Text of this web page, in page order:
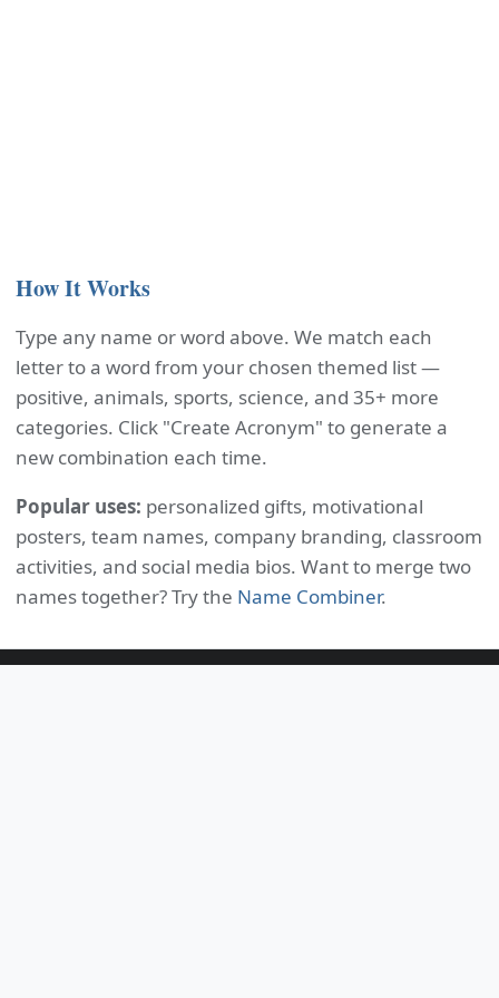
How It Works
Type any name or word above. We match each
letter to a word from your chosen themed list —
positive, animals, sports, science, and 35+ more
categories. Click "Create Acronym" to generate a
new combination each time.
Popular uses: personalized gifts, motivational
posters, team names, company branding, classroom
activities, and social media bios. Want to merge two
names together? Try the Name Combiner.